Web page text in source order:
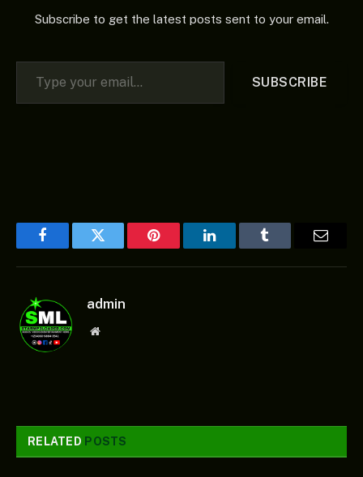
Subscribe to get the latest posts sent to your email.
Type your email…
SUBSCRIBE
FacebookTwitter Pinterest LinkedInTumblr
admin
Website
RELATED POSTS